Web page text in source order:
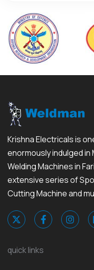
Krishna Electricals is
enormously indulged
Welding Machines in
extensive series of
Cutting Machine and
quick links